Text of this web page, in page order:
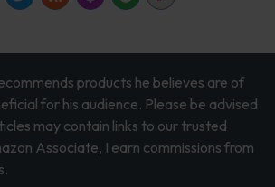
products he believes are of
for his audience. Please be advised
may contain links to our trusted
Associate, I earn commissions from